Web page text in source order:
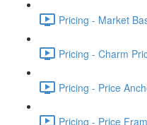
Pricing - Market
Pricing - Charm
Pricing - Price
Pricing - Price